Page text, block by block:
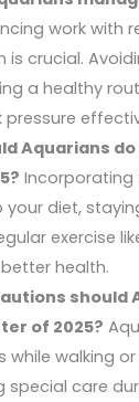
work with
is crucial.
a healthy
Aquarians
Incorporating
your diet,
exercise
health.
should
of 2025?
while walking
special care